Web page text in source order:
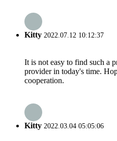
Kitty 2022.07.12 10:12:37
It is not easy to find such a
provider in today's time.
cooperation.
Kitty 2022.03.04 05:05:06